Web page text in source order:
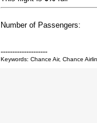
Number of Passengers:
--------------------
Keywords: Chance Air, Chance